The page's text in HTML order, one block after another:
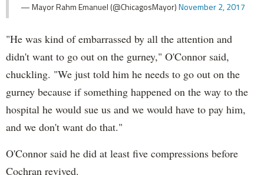
— Mayor Rahm Emanuel (@ChicagosMayor)November 2, 2017
"He was kind of embarrassed by all the attention and
didn't want to go out on the gurney," O'Connor said,
chuckling. "We just told him he needs to go out on the
gurney because if something happened on the way to the
hospital he would sue us and we would have to pay him,
and we don't want do that."
O'Connor said he did at least five compressions before
Cochran revived.